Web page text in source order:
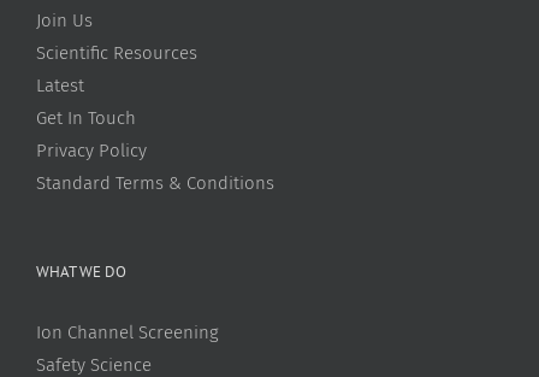
Join Us
Scientific Resources
Latest
Get In Touch
Privacy Policy
Standard Terms & Conditions
WHAT WE DO
Ion Channel Screening
Safety Science